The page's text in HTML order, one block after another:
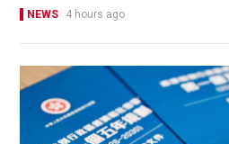
NEWS 4 hours ago